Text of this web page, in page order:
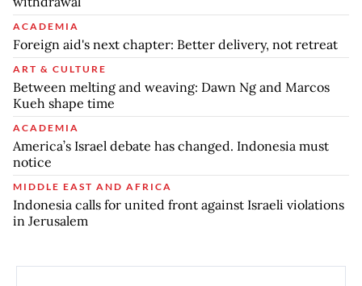
ACADEMIA
Foreign aid's next chapter: Better delivery, not retreat
ART & CULTURE
Between melting and weaving: Dawn Ng and Marcos
Kueh shape time
ACADEMIA
America’s Israel debate has changed. Indonesia must
notice
MIDDLE EAST AND AFRICA
Indonesia calls for united front against Israeli violations
in Jerusalem